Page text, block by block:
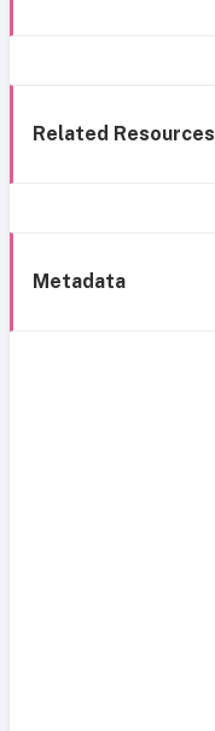
Related Resources
Metadata